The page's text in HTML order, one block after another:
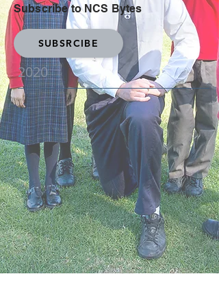
Subscribe to NCS Bytes
SUBSRCIBE
2020